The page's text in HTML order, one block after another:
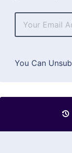
You Can